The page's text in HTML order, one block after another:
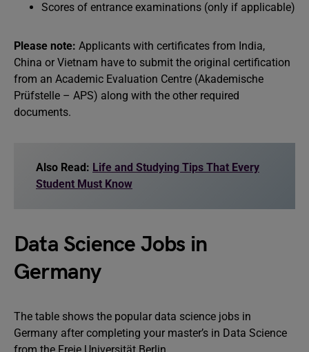
Scores of entrance examinations (only if applicable)
Please note: Applicants with certificates from India,
China or Vietnam have to submit the original certification
from an Academic Evaluation Centre (Akademische
Prüfstelle – APS) along with the other required
documents.
Also Read: Life and Studying Tips That Every
Student Must Know
Data Science Jobs in
Germany
The table shows the popular data science jobs in
Germany after completing your master’s in Data Science